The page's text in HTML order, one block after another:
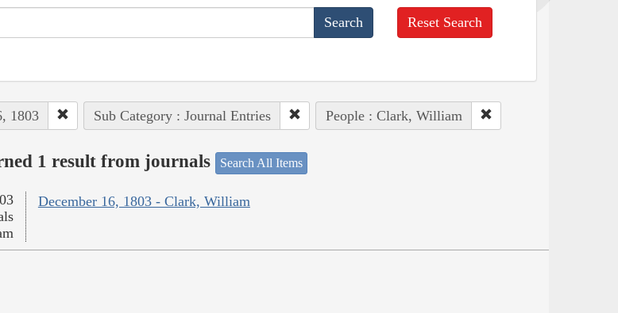
Reset Search
1803 Sub Category : Journal Entries People : Clark, William
1 result from journals Search All Items
December 16, 1803 - Clark, William